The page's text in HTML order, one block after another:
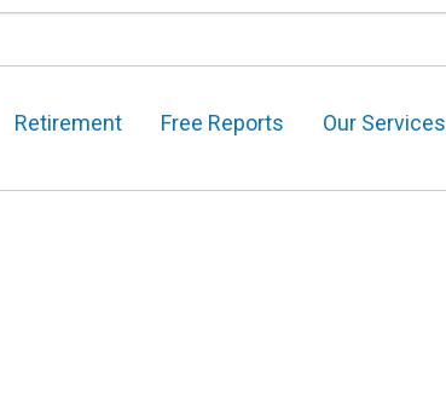
Retirement Free Reports Our Services